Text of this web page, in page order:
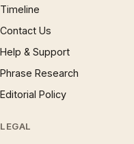
Timeline
Contact Us
Help & Support
Phrase Research
Editorial Policy
LEGAL